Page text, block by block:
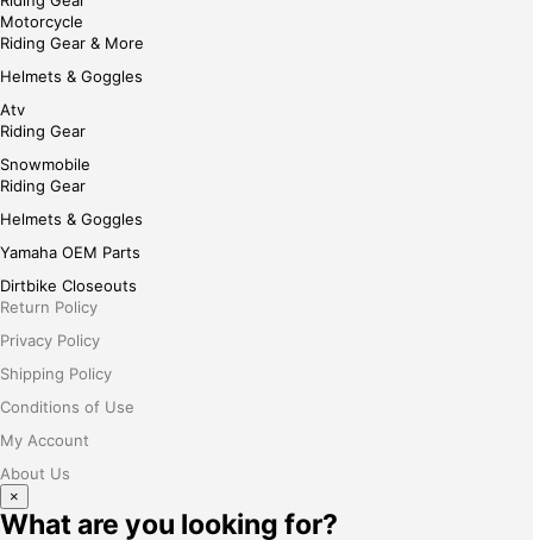
Motorcycle
Riding Gear & More
Helmets & Goggles
Atv
Riding Gear
Snowmobile
Riding Gear
Helmets & Goggles
Yamaha OEM Parts
Dirtbike Closeouts
Return Policy
Privacy Policy
Shipping Policy
Conditions of Use
My Account
About Us
×
What are you looking for?